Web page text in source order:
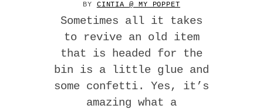
BY CINTIA @ MY POPPET
Sometimes all it takes
to revive an old item
that is headed for the
bin is a little glue and
some confetti. Yes, it’s
amazing what a